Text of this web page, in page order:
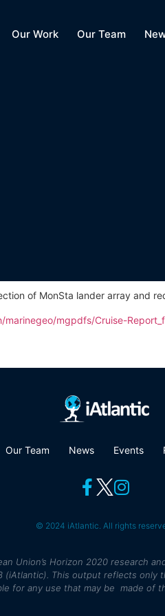
Our Work Our Team
of MonSta lander array and
mgpdfs/Cruise-
Our Team News Events
© 2024 iAtlantic. All rights
Union’s Horizon 2020 research
This output reflects only
for any use that may be made of